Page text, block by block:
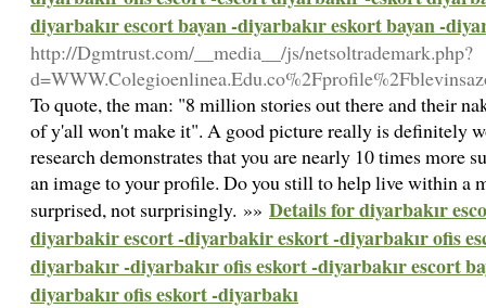
diyarbakır escort bayan -diyarbakır eskort bayan -
http://Dgmtrust.com/__media__/js/netsoltrademark.php?
To quote, the man: "8 million stories out there and their
of y'all won't make it". A good picture really is definitely
research demonstrates that you are nearly 10 times more
an image to your profile. Do you still to help live within a
surprised, not surprisingly. »» Details for diyarbakır
diyarbakir escort -diyarbakir eskort -diyarbakır ofis
diyarbakır -diyarbakır ofis eskort -diyarbakır escort
diyarbakır ofis eskort -diyarbakı